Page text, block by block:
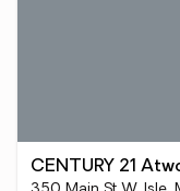
CENTURY 21